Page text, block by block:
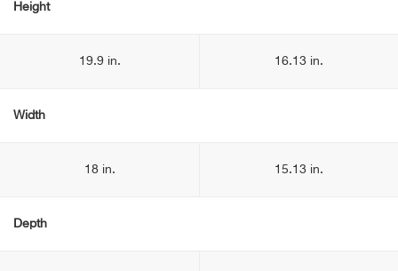
Height
19.9 in. 16.13 in.
Width
18 in. 15.13 in.
Depth